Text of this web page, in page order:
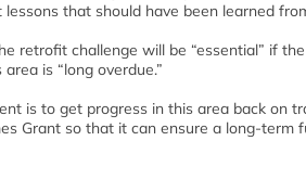
that should have been learned
retrofit challenge will be “essential” if
is “long overdue.”
is to get progress in this area back
Grant so that it can ensure a long-